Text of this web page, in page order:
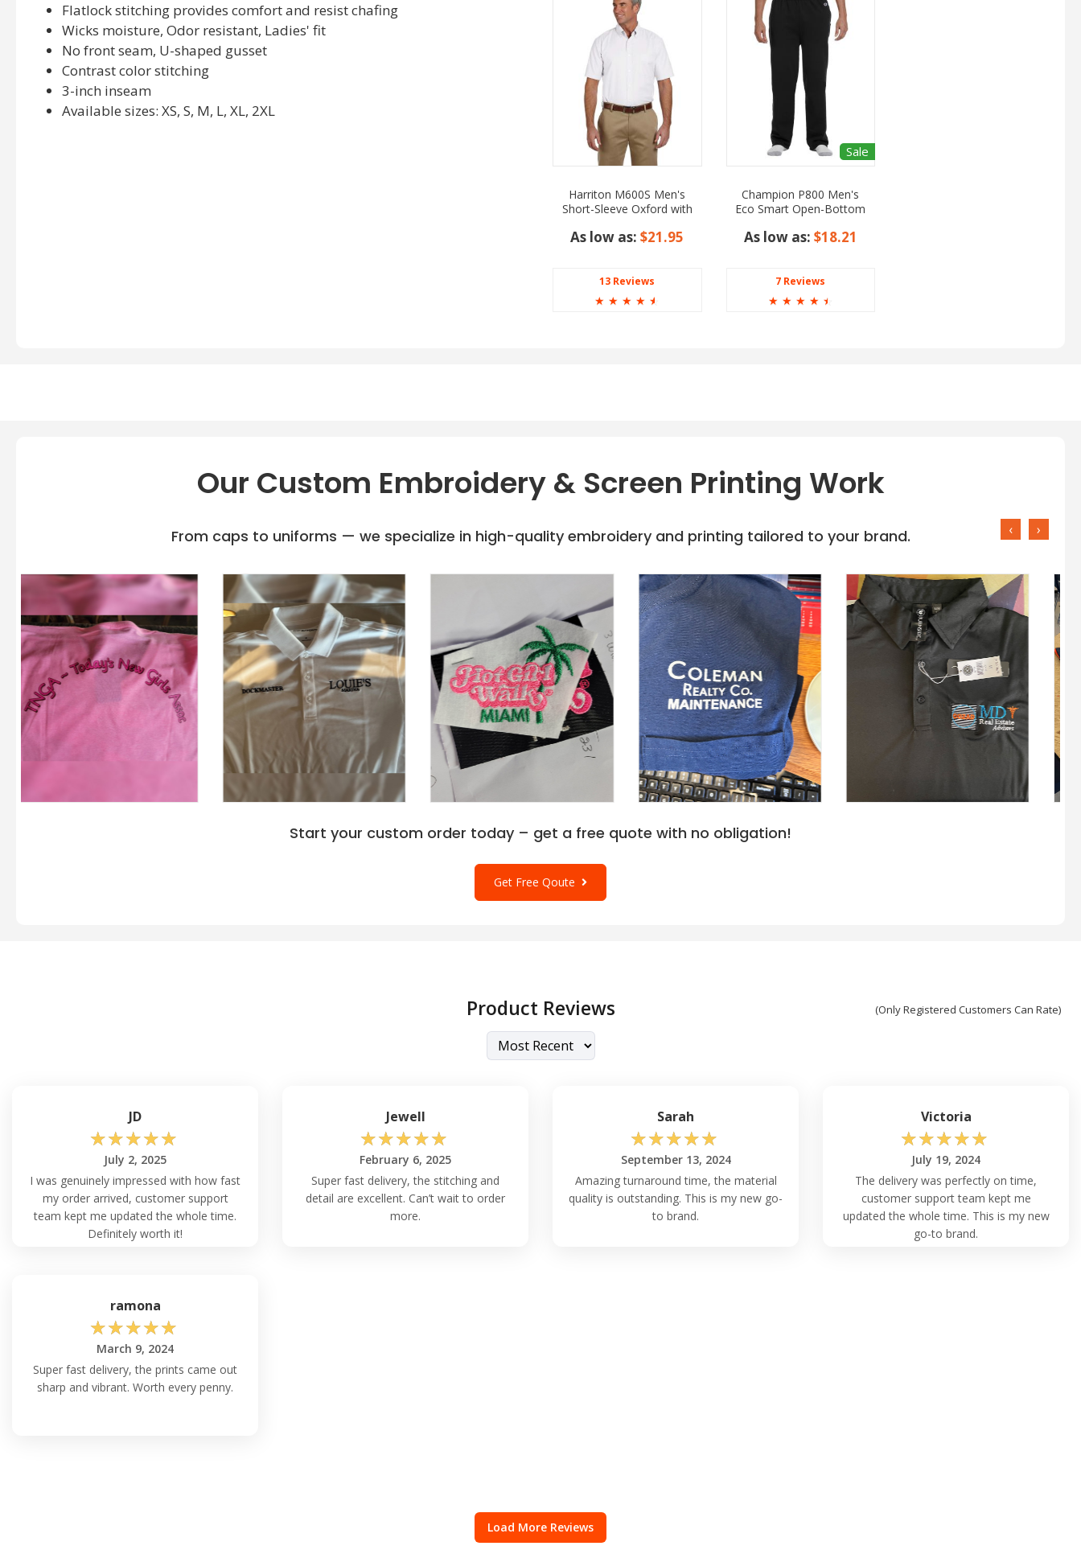
Flatlock stitching provides comfort and resist chafing
Wicks moisture, Odor resistant, Ladies' fit
No front seam, U-shaped gusset
Contrast color stitching
3-inch inseam
Available sizes: XS, S, M, L, XL, 2XL
Harriton M600S Men's
Short-Sleeve Oxford with
As low as:$21.95
13 Reviews
☆ ☆ ☆ ☆ ☆
Sale
Champion P800 Men's
Eco Smart Open-Bottom
As low as: $18.21
7 Reviews
☆ ☆ ☆ ☆ ☆
Our Custom Embroidery & Screen Printing Work
From caps to uniforms — we specialize in high-quality embroidery and printing tailored to your brand. ‹ ›
Start your custom order today – get a free quote with no obligation!
Get Free Qoute
Product Reviews (Only Registered Customers Can Rate)
JD
☆☆☆☆☆
July 2, 2025
I was genuinely impressed with how fast
my order arrived, customer support
team kept me updated the whole time.
Definitely worth it!
Jewell
☆☆☆☆☆
February 6, 2025
Super fast delivery, the stitching and
detail are excellent. Can’t wait to order
more.
Sarah
☆☆☆☆☆
September 13, 2024
Amazing turnaround time, the material
quality is outstanding. This is my new go-
to brand.
Victoria
☆☆☆☆☆
July 19, 2024
The delivery was perfectly on time,
customer support team kept me
updated the whole time. This is my new
go-to brand.
ramona
☆☆☆☆☆
March 9, 2024
Super fast delivery, the prints came out
sharp and vibrant. Worth every penny.
Load More Reviews